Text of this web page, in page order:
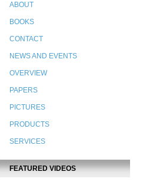
ABOUT
BOOKS
CONTACT
NEWS AND EVENTS
OVERVIEW
PAPERS
PICTURES
PRODUCTS
SERVICES
FEATURED VIDEOS